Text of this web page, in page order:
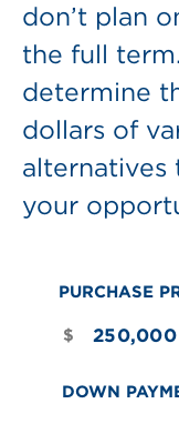
don’t plan
the full
determine
dollars of
alternatives
your
PURCHASE
$
DOWN